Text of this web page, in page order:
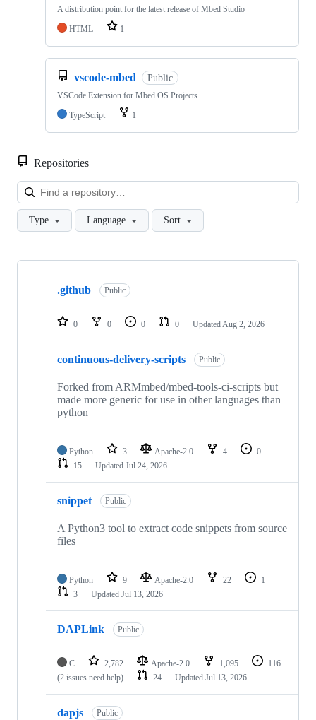
A distribution point for the latest release of Mbed Studio
HTML
1
vscode-mbed Public
VSCode Extension for Mbed OS Projects
TypeScript
1
Repositories
Type Language Sort
Showing
repositories
.github Public
0 0 0 0 Updated Aug 2, 2026
continuous-delivery-scripts Public
Forked from ARMmbed/mbed-tools-ci-scripts but
made more generic for use in other languages than
python
Python 3 Apache-2.0 4
0
15
Updated Jul 24, 2026
snippet Public
A Python3 tool to extract code snippets from source
files
Python 9 Apache-2.0 22
1
3
Updated Jul 13, 2026
DAPLink Public
C 2,782 Apache-2.0 1,095
116
(2 issues need help)
24 Updated Jul 13, 2026
dapjs Public